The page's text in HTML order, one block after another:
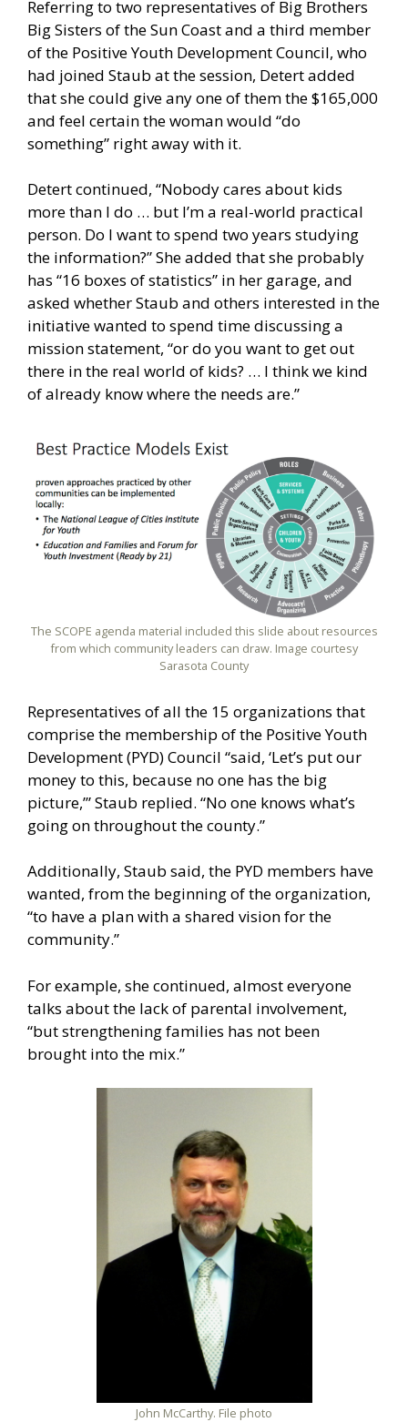
Referring to two representatives of Big Brothers
Big Sisters of the Sun Coast and a third member
of the Positive Youth Development Council, who
had joined Staub at the session, Detert added
that she could give any one of them the $165,000
and feel certain the woman would “do
something” right away with it.
Detert continued, “Nobody cares about kids
more than I do … but I’m a real-world practical
person. Do I want to spend two years studying
the information?” She added that she probably
has “16 boxes of statistics” in her garage, and
asked whether Staub and others interested in the
initiative wanted to spend time discussing a
mission statement, “or do you want to get out
there in the real world of kids? … I think we kind
of already know where the needs are.”
The SCOPE agenda material included this slide about resources
from which community leaders can draw. Image courtesy
Sarasota County
Representatives of all the 15 organizations that
comprise the membership of the Positive Youth
Development (PYD) Council “said, ‘Let’s put our
money to this, because no one has the big
picture,’” Staub replied. “No one knows what’s
going on throughout the county.”
Additionally, Staub said, the PYD members have
wanted, from the beginning of the organization,
“to have a plan with a shared vision for the
community.”
For example, she continued, almost everyone
talks about the lack of parental involvement,
“but strengthening families has not been
brought into the mix.”
John McCarthy. File photo